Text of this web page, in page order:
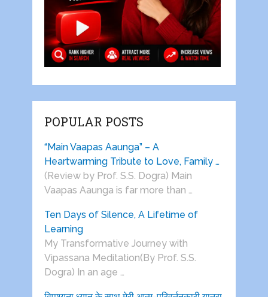
POPULAR POSTS
“Main Vaapas Aaunga” – A
Heartwarming Tribute to Love, Family …
(Review by Prof. S.S. Dogra) Main
Vaapas Aaunga is far more than …
Ten Days of Silence, A Lifetime of
Learning
My Transformative Journey with
Vipassana Meditation(By Prof. S.S.
Dogra) In an age …